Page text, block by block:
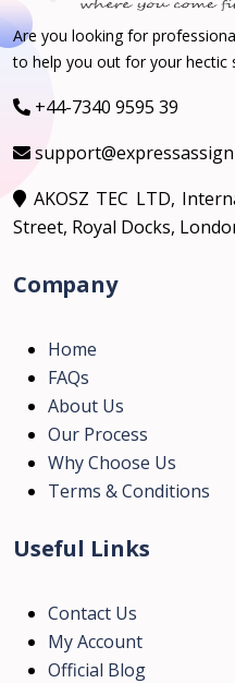
Are you looking for
to help you out for your hectic
+44-7340 9595 39
AKOSZ TEC LTD,
Street, Royal Docks,
Company
Home
FAQs
About Us
Our Process
Why Choose Us
Terms & Conditions
Useful Links
Contact Us
My Account
Official Blog